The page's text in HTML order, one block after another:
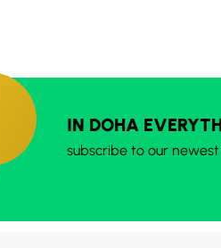
IN DOHA
subscribe to our